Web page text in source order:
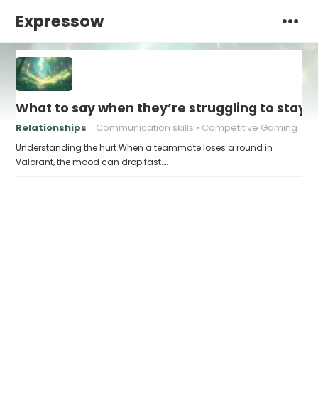
Expressow
What to say when they’re struggling to stay
Relationships Communication skills Competitive Gaming
Understanding the hurt When a teammate loses a round in
Valorant, the mood can drop fast.…